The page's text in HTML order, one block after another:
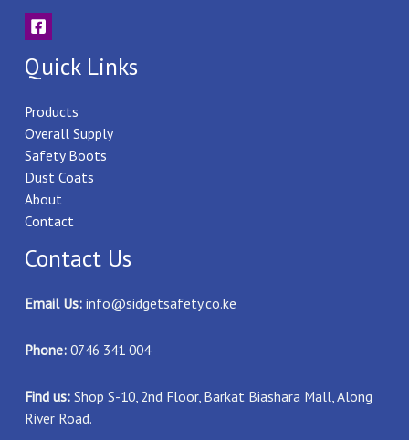
Quick Links
Products
Overall Supply
Safety Boots
Dust Coats
About
Contact
Contact Us
Email Us: info@sidgetsafety.co.ke
Phone:0746 341 004
Find us:Shop S-10, 2nd Floor, Barkat Biashara Mall, Along
River Road.